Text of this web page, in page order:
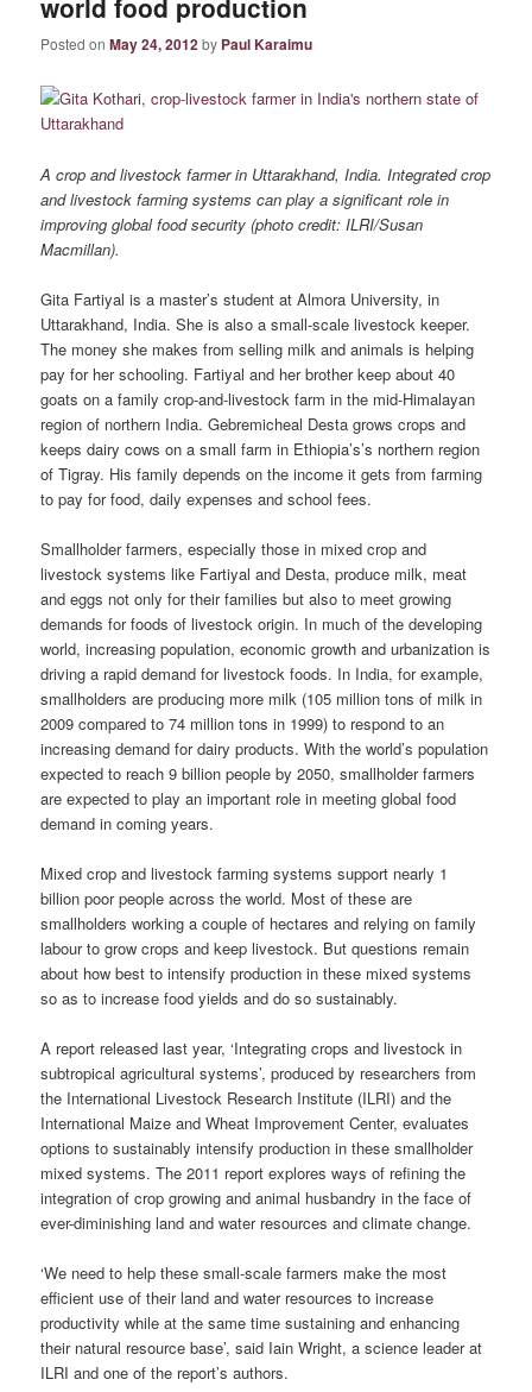
Posted onMay 24, 2012by Paul Karaimu
A crop and livestock farmer in Uttarakhand, India. Integratedcrop
and livestock farming systems can play a significant role in
improving global food security (photo credit: ILRI/Susan
Macmillan).
Gita Fartiyal is a master’s student at Almora University, in
Uttarakhand, India. She is also a small-scale livestock keeper.
The money she makes from selling milk and animals is helping
pay for her schooling. Fartiyal and her brother keep about 40
goats on a family crop-and-livestock farm in the mid-Himalayan
region of northern India.Gebremicheal Desta grows crops and
keeps dairy cows on a small farm in Ethiopia’s’s northern region
of Tigray. His family depends on the income it gets from farming
to pay for food, daily expenses and school fees.
Smallholderfarmers, especially those in mixed crop and
livestock systems like Fartiyal and Desta, produce milk, meat
and eggs not only for their families but also to meet growing
demands for foods of livestock origin. In much of the developing
world, increasing population, economic growth and urbanizationis
driving a rapid demand for livestock foods. In India, for example,
smallholders are producing more milk (105 million tons of milk in
2009 compared to 74 million tons in 1999) to respond to an
increasing demand for dairy products. With the world’s population
expected to reach 9 billion people by 2050, smallholder farmers
are expected to play an important role in meeting global food
demand in coming years.
Mixed crop and livestock farming systems support nearly 1
billion poor people across the world. Most of these are
smallholders working a couple of hectares and relying on family
labourto grow crops and keep livestock. But questions remain
about how best to intensify production in these mixed systems
so as to increase food yields and do sosustainably.
A report released last year, ‘Integrating crops and livestock in
subtropical agricultural systems’, produced by researchers from
the International Livestock Research Institute (ILRI) and the
International Maize and Wheat Improvement Center, evaluates
optionsto sustainably intensify production in these smallholder
mixed systems. The 2011 report explores ways of refining the
integration of crop growing and animal husbandry in the face of
ever-diminishing land and water resources and climate change.
‘We need to help these small-scale farmers make the most
efficient use of their land and water resources to increase
productivity while at the same time sustaining and enhancing
their natural resource base’, said Iain Wright, a science leader at
ILRI and one of the report’s authors.